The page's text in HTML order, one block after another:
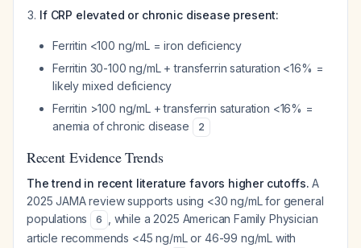
If CRP elevated or chronic disease present:
Ferritin <100 ng/mL = iron deficiency
Ferritin 30-100 ng/mL + transferrin saturation <16% =
likely mixed deficiency
Ferritin >100 ng/mL + transferrin saturation <16% =
anemia of chronic disease
2
Recent Evidence Trends
The trend in recent literature favors higher cutoffs. A
2025 JAMA review supports using <30 ng/mL for general
populations
6
, while a 2025 American Family Physician
article recommends <45 ng/mL or 46-99 ng/mL with